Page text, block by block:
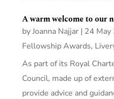
A warm welcome to our
byJoanna Najjar| 24 May
Fellowship Awards,
As part of its Royal
Council, made up of
provide advice and